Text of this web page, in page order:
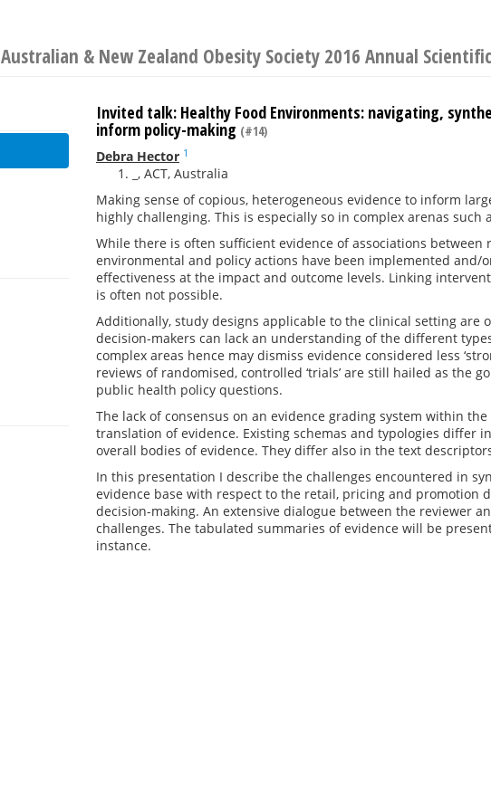
Australian & New Zealand Obesity Society 2016 Annual
Invited talk: Healthy Food Environments: navigating,
inform policy-making (#14)
Debra Hector 1
_, ACT, Australia
Making sense of copious, heterogeneous evidence to inform
highly challenging. This is especially so in complex arenas such
While there is often sufficient evidence of associations
environmental and policy actions have been implemented
effectiveness at the impact and outcome levels. Linking
is often not possible.
Additionally, study designs applicable to the clinical setting
decision-makers can lack an understanding of the different
complex areas hence may dismiss evidence considered less
reviews of randomised, controlled ‘trials’ are still hailed as the
public health policy questions.
The lack of consensus on an evidence grading system within
translation of evidence. Existing schemas and typologies
overall bodies of evidence. They differ also in the text
In this presentation I describe the challenges encountered in
evidence base with respect to the retail, pricing and promotion
decision-making. An extensive dialogue between the reviewer
challenges. The tabulated summaries of evidence will be
instance.